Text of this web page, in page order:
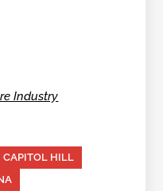
Industry
CAPITOL HILL